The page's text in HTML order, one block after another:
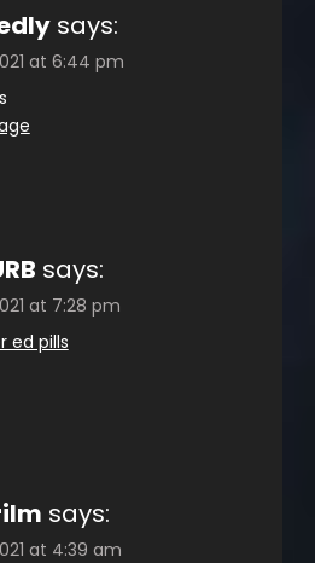
says:
at 6:44 pm
says:
at 7:28 pm
ed pills
says:
at 4:39 am